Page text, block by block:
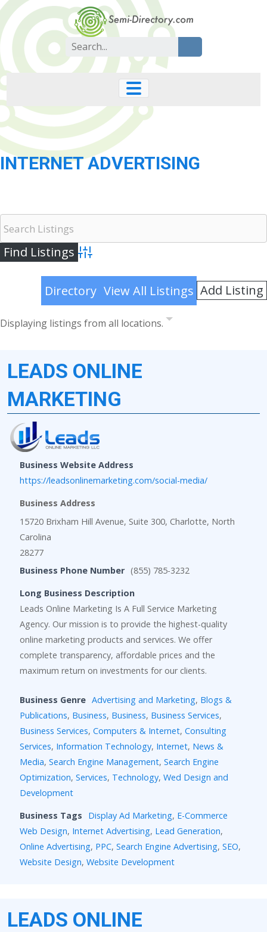
Skip
to
content
Search
for:
INTERNET ADVERTISING
Advanced Search
Directory View All Listings Add Listing
Displaying listings from all locations.
LEADS ONLINE
MARKETING
Business Website Address
https://leadsonlinemarketing.com/social-media/
Business Address
15720 Brixham Hill Avenue, Suite 300, Charlotte, North
Carolina
28277
Business Phone Number (855) 785-3232
Long Business Description
Leads Online Marketing Is A Full Service Marketing
Agency. Our mission is to provide the highest-quality
online marketing products and services. We offer
complete transparency, affordable prices and the
maximum return on investments for our clients.
Business Genre Advertising and Marketing, Blogs &
Publications, Business, Business, Business Services,
Business Services, Computers & Internet, Consulting
Services, Information Technology, Internet, News &
Media, Search Engine Management, Search Engine
Optimization, Services, Technology, Wed Design and
Development
Business Tags
Display Ad Marketing, E-Commerce
Web Design, Internet Advertising, Lead Generation,
Online Advertising, PPC, Search Engine Advertising, SEO,
Website Design, Website Development
LEADS ONLINE